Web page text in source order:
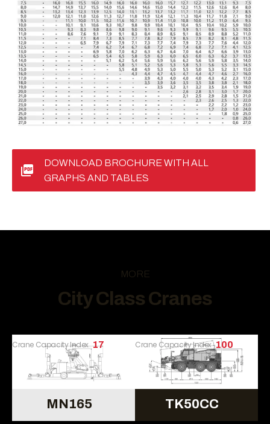
DOWNLOAD BROCHURE WITH ALL
GRAPHS AND TABLES
MORE
City Class Cranes
Crane Capacity Index 17
MN165
Crane Capacity Index 100
TK50CC